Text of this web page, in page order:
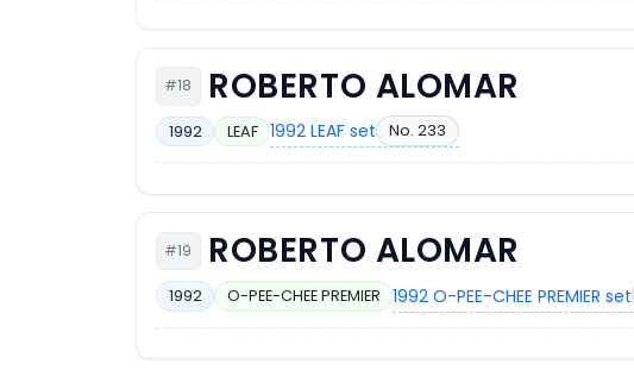
#18 ROBERTO ALOMAR
1992 LEAF 1992 LEAF set No. 233
#19 ROBERTO ALOMAR
1992 O-PEE-CHEE PREMIER 1992 O-PEE-CHEE PREMIER set